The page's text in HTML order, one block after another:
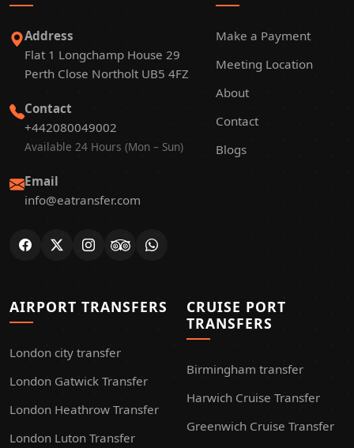
Address
Flat 1 Longchamp House 29
Perth Close Northolt UB5 4FZ
Contact
+442080049002
Available 24 Hours (Mon – Sun)
Email
info@eatransfer.com
Make a Payment
Meeting Location
About
Contact
Blogs
AIRPORT TRANSFERS
London city transfer
London Gatwick Transfer
London Heathrow Transfer
London Luton Transfer
CRUISE PORT
TRANSFERS
Birmingham transfer
Harwich Cruise Transfer
Greenwich Cruise Transfer